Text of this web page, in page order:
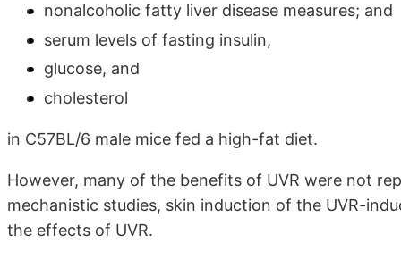
nonalcoholic fatty liver disease measures; and
serum levels of fasting insulin,
glucose, and
cholesterol
in C57BL/6 male mice fed a high-fat diet.
However, many of the benefits of UVR were not
mechanistic studies, skin induction of the UVR-
the effects of UVR.